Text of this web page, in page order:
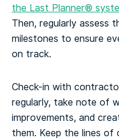
the Last Planner®
Then, regularly assess
milestones to ensure
on track.
Check-in with
regularly, take note of
improvements, and
them. Keep the lines of